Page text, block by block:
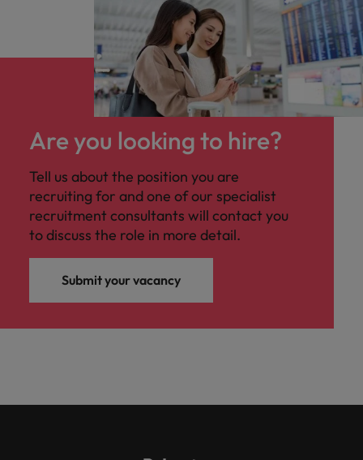
Are you looking to hire?
Tell us about the position you are
recruiting for and one of our specialist
recruitment consultants will contact you
to discuss the role in more detail.
Submit your vacancy